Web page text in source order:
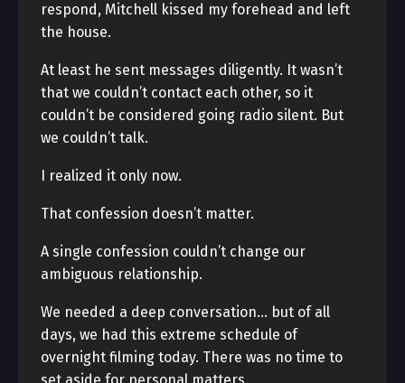
respond, Mitchell kissed my forehead and left
the house.
At least he sent messages diligently. It wasn’t
that we couldn’t contact each other, so it
couldn’t be considered going radio silent. But
we couldn’t talk.
I realized it only now.
That confession doesn’t matter.
A single confession couldn’t change our
ambiguous relationship.
We needed a deep conversation… but of all
days, we had this extreme schedule of
overnight filming today. There was no time to